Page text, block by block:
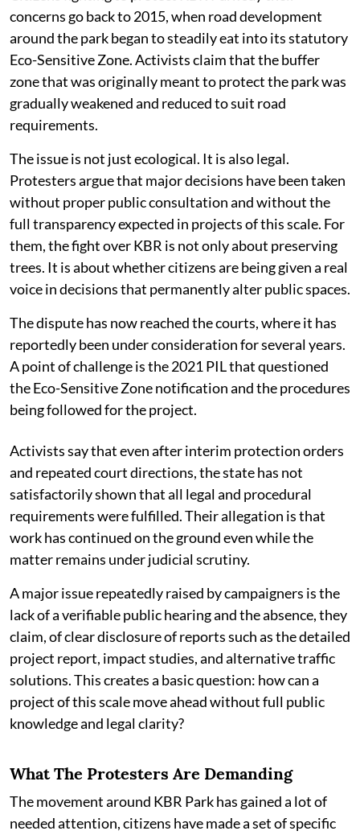
concerns go back to 2015, when road development
around the park began to steadily eat into its statutory
Eco-Sensitive Zone. Activists claim that the buffer
zone that was originally meant to protect the park was
gradually weakened and reduced to suit road
requirements.
The issue is not just ecological. It is also legal.
Protesters argue that major decisions have been taken
without proper public consultation and without the
full transparency expected in projects of this scale. For
them, the fight over KBR is not only about preserving
trees. It is about whether citizens are being given a real
voice in decisions that permanently alter public spaces.
The dispute has now reached the courts, where it has
reportedly been under consideration for several years.
A point of challenge is the 2021 PIL that questioned
the Eco-Sensitive Zone notification and the procedures
being followed for the project.
Activists say that even after interim protection orders
and repeated court directions, the state has not
satisfactorily shown that all legal and procedural
requirements were fulfilled. Their allegation is that
work has continued on the ground even while the
matter remains under judicial scrutiny.
A major issue repeatedly raised by campaigners is the
lack of a verifiable public hearing and the absence, they
claim, of clear disclosure of reports such as the detailed
project report, impact studies, and alternative traffic
solutions. This creates a basic question: how can a
project of this scale move ahead without full public
knowledge and legal clarity?
What The Protesters Are Demanding
The movement around KBR Park has gained a lot of
needed attention, citizens have made a set of specific